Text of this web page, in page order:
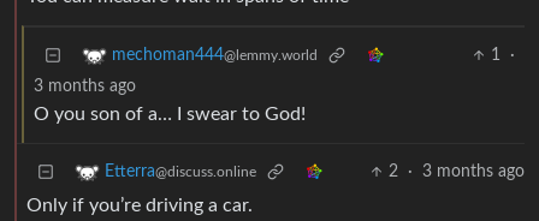
mechoman444@lemmy.world 1
·
3 months ago
O you son of a… I swear to God!
Etterra@discuss.online 2 · 3 months ago
Only if you’re driving a car.